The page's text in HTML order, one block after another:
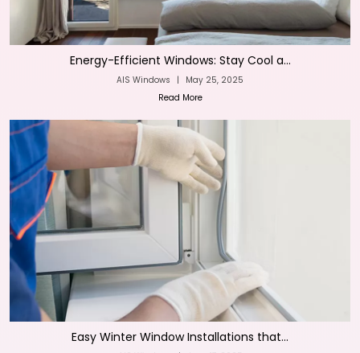
Energy-Efficient Windows: Stay Cool a...
AIS Windows |
May 25, 2025
Read More
Easy Winter Window Installations that...